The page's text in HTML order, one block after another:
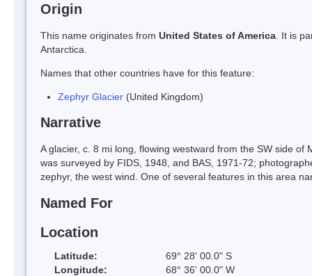
Origin
This name originates from United States of America . It is
Antarctica.
Names that other countries have for this feature:
Zephyr Glacier (United Kingdom)
Narrative
A glacier, c. 8 mi long, flowing westward from the SW side
was surveyed by FIDS, 1948, and BAS, 1971-72;
zephyr, the west wind. One of several features in this area
Named For
Location
Latitude:
69° 28' 00.0" S
Longitude:
68° 36' 00.0" W